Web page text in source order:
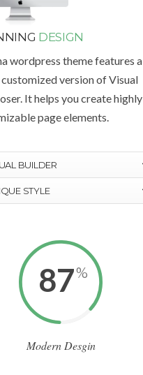
DESIGN
wordpress theme features a
version of Visual
It helps you create highly
page elements.
BUILDER
STYLE
87%
Modern Desgin